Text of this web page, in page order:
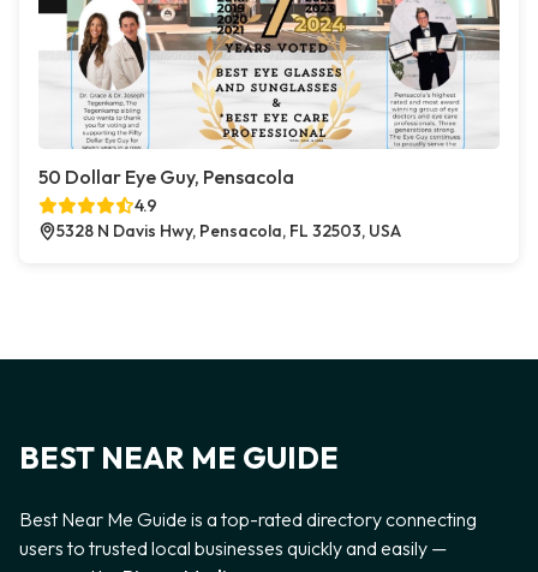
50 Dollar Eye Guy, Pensacola
4.9
5328 N Davis Hwy, Pensacola, FL 32503, USA
BEST NEAR ME GUIDE
Best Near Me Guide is a top-rated directory connecting
users to trusted local businesses quickly and easily —